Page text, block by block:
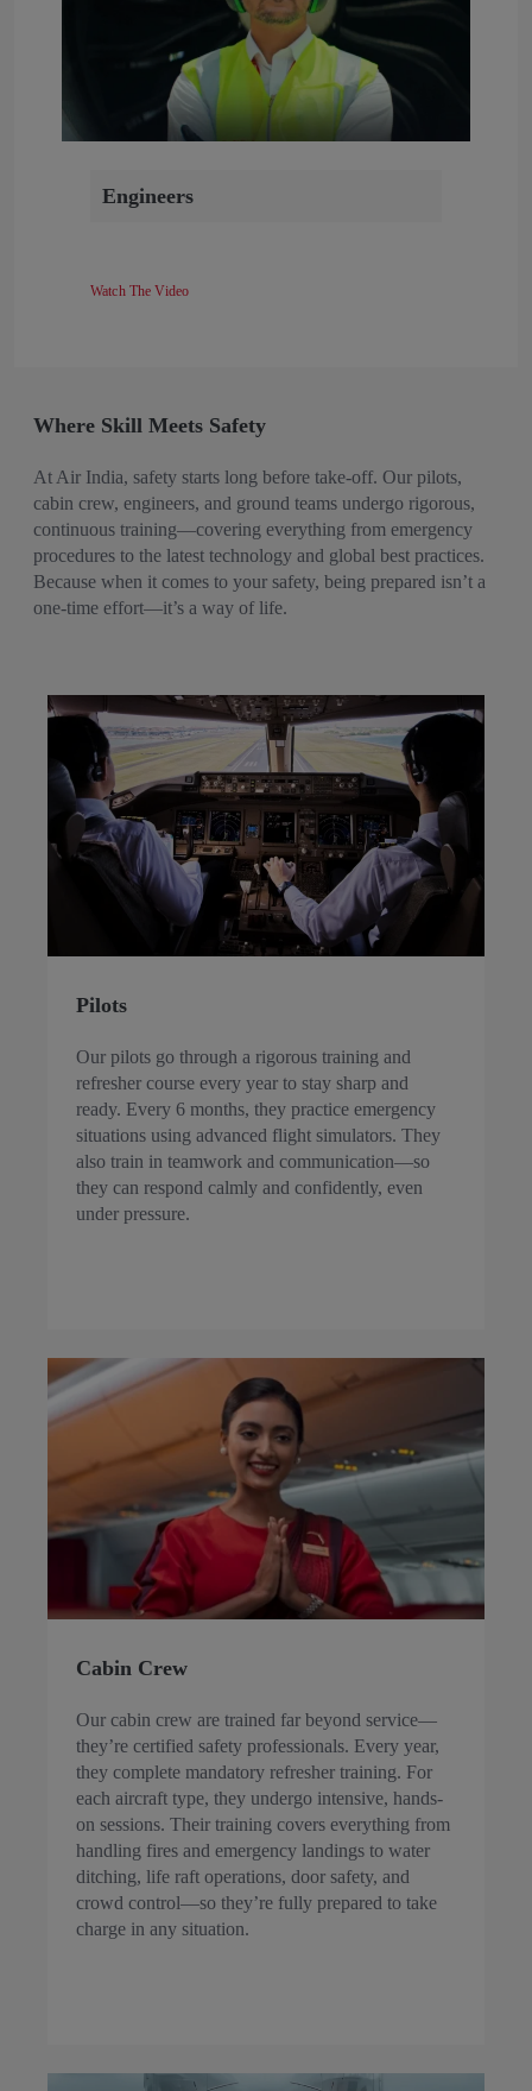
Engineers
Watch The Video
Where Skill Meets Safety
At Air India, safety starts long before take-off. Our pilots,
cabin crew, engineers, and ground teams undergo rigorous,
continuous training—covering everything from emergency
procedures to the latest technology and global best practices.
Because when it comes to your safety, being prepared isn’t a
one-time effort—it’s a way of life.
Pilots
Our pilots go through a rigorous training and
refresher course every year to stay sharp and
ready. Every 6 months, they practice emergency
situations using advanced flight simulators. They
also train in teamwork and communication—so
they can respond calmly and confidently, even
under pressure.
Cabin Crew
Our cabin crew are trained far beyond service—
they’re certified safety professionals. Every year,
they complete mandatory refresher training. For
each aircraft type, they undergo intensive, hands-
on sessions. Their training covers everything from
handling fires and emergency landings to water
ditching, life raft operations, door safety, and
crowd control—so they’re fully prepared to take
charge in any situation.